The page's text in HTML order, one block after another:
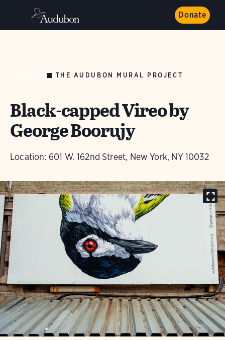
Donate
THE AUDUBON MURAL PROJECT
Black-capped Vireo by
George Boorujy
Location: 601 W. 162nd Street, New York, NY 10032